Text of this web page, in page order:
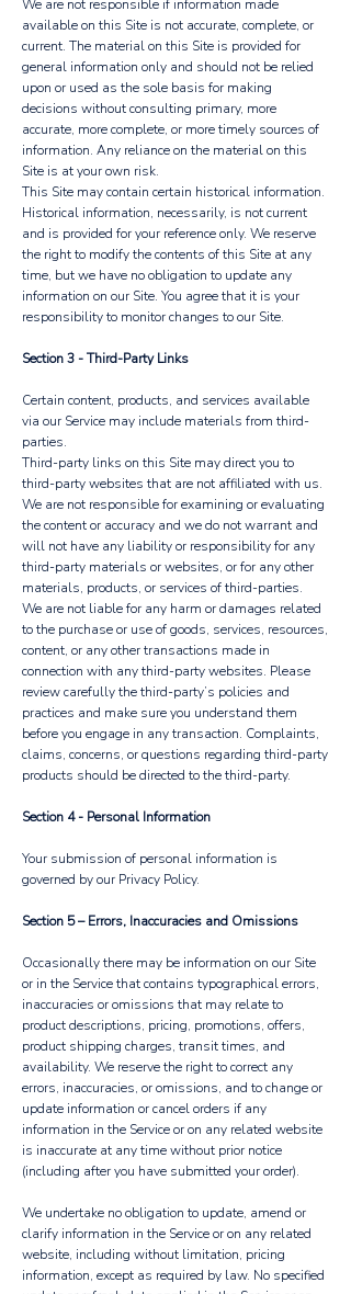
We are not responsible if information made
available on this Site is not accurate, complete, or
current. The material on this Site is provided for
general information only and should not be relied
upon or used as the sole basis for making
decisions without consulting primary, more
accurate, more complete, or more timely sources of
information. Any reliance on the material on this
Site is at your own risk.
This Site may contain certain historical information.
Historical information, necessarily, is not current
and is provided for your reference only. We reserve
the right to modify the contents of this Site at any
time, but we have no obligation to update any
information on our Site. You agree that it is your
responsibility to monitor changes to our Site.
Section 3 - Third-Party Links
Certain content, products, and services available
via our Service may include materials from third-
parties.
Third-party links on this Site may direct you to
third-party websites that are not affiliated with us.
We are not responsible for examining or evaluating
the content or accuracy and we do not warrant and
will not have any liability or responsibility for any
third-party materials or websites, or for any other
materials, products, or services of third-parties.
We are not liable for any harm or damages related
to the purchase or use of goods, services, resources,
content, or any other transactions made in
connection with any third-party websites. Please
review carefully the third-party’s policies and
practices and make sure you understand them
before you engage in any transaction. Complaints,
claims, concerns, or questions regarding third-party
products should be directed to the third-party.
Section 4 - Personal Information
Your submission of personal information is
governed by our Privacy Policy.
Section 5 – Errors, Inaccuracies and Omissions
Occasionally there may be information on our Site
or in the Service that contains typographical errors,
inaccuracies or omissions that may relate to
product descriptions, pricing, promotions, offers,
product shipping charges, transit times, and
availability. We reserve the right to correct any
errors, inaccuracies, or omissions, and to change or
update information or cancel orders if any
information in the Service or on any related website
is inaccurate at any time without prior notice
(including after you have submitted your order).
We undertake no obligation to update, amend or
clarify information in the Service or on any related
website, including without limitation, pricing
information, except as required by law. No specified